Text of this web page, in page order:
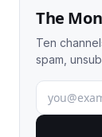
The
Ten
spam,